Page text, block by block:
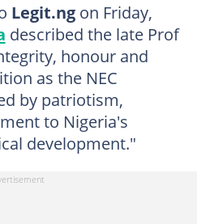
Legit.ng on Friday,
described the late Prof
honour and
as the NEC
by patriotism,
to Nigeria's
development."